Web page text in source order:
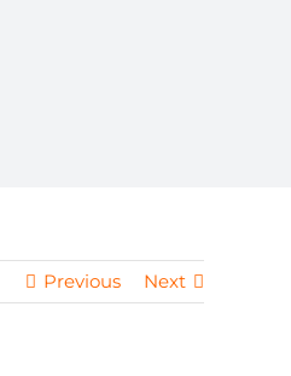
Previous Next